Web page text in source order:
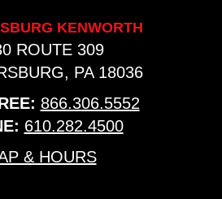
KENWORTH
ROUTE 309
PA 18036
866.306.5552
610.282.4500
& HOURS